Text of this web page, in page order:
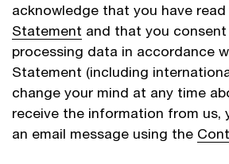
acknowledge that you have
Statement and that you
processing data in accordance
Statement (including
change your mind at any time
receive the information from us,
an email message using the